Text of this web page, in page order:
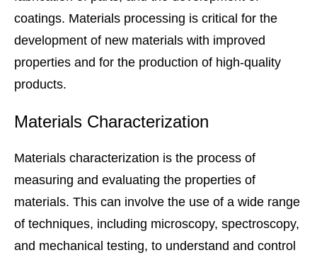
coatings. Materials processing is critical for the
development of new materials with improved
properties and for the production of high-quality
products.
Materials Characterization
Materials characterization is the process of
measuring and evaluating the properties of
materials. This can involve the use of a wide range
of techniques, including microscopy, spectroscopy,
and mechanical testing, to understand and control